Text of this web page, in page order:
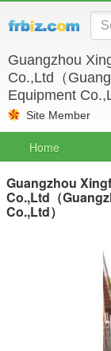
Guangzhou
Co.,Ltd（
Equipment
Site Member
Home
Guangzhou
Co.,Ltd（
Co.,Ltd）